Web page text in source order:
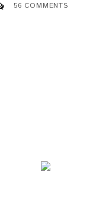
56 COMMENTS